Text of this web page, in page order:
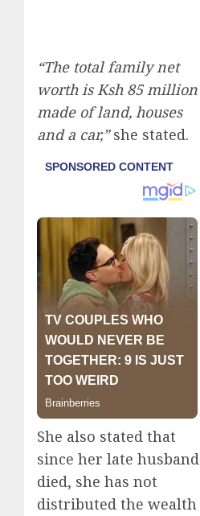
“The total family net
worth is Ksh 85 million
made of land, houses
and a car,”she stated.
She also stated that
since her late husband
died, she has not
distributed the wealth